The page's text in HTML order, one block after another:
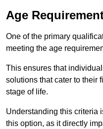
Age
One of the primary
meeting the age
This ensures that
solutions that cater to their
stage of life.
Understanding this criteria
this option, as it directly